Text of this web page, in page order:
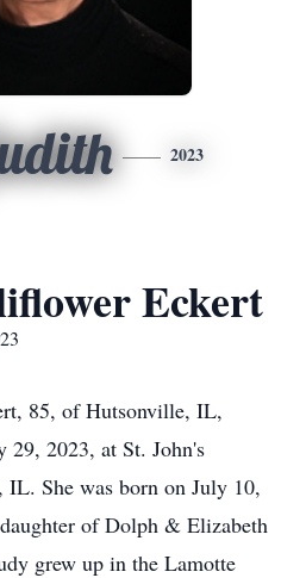
2023
Eckert
85, of Hutsonville, IL,
29, 2023, at St. John's
She was born on July 10,
of Dolph & Elizabeth
grew up in the Lamotte